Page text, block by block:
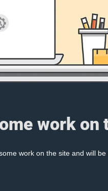
work on
work on the site and will be